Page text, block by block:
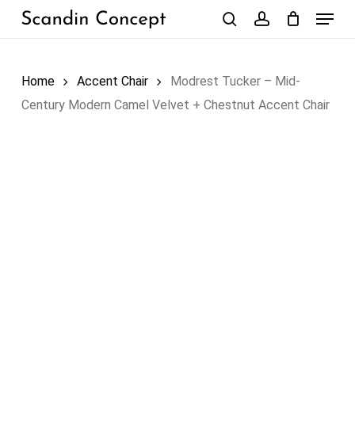
Skip
Menu
Home Accent Chair
Modrest Tucker – Mid-
Century Modern Camel Velvet + Chestnut Accent Chair